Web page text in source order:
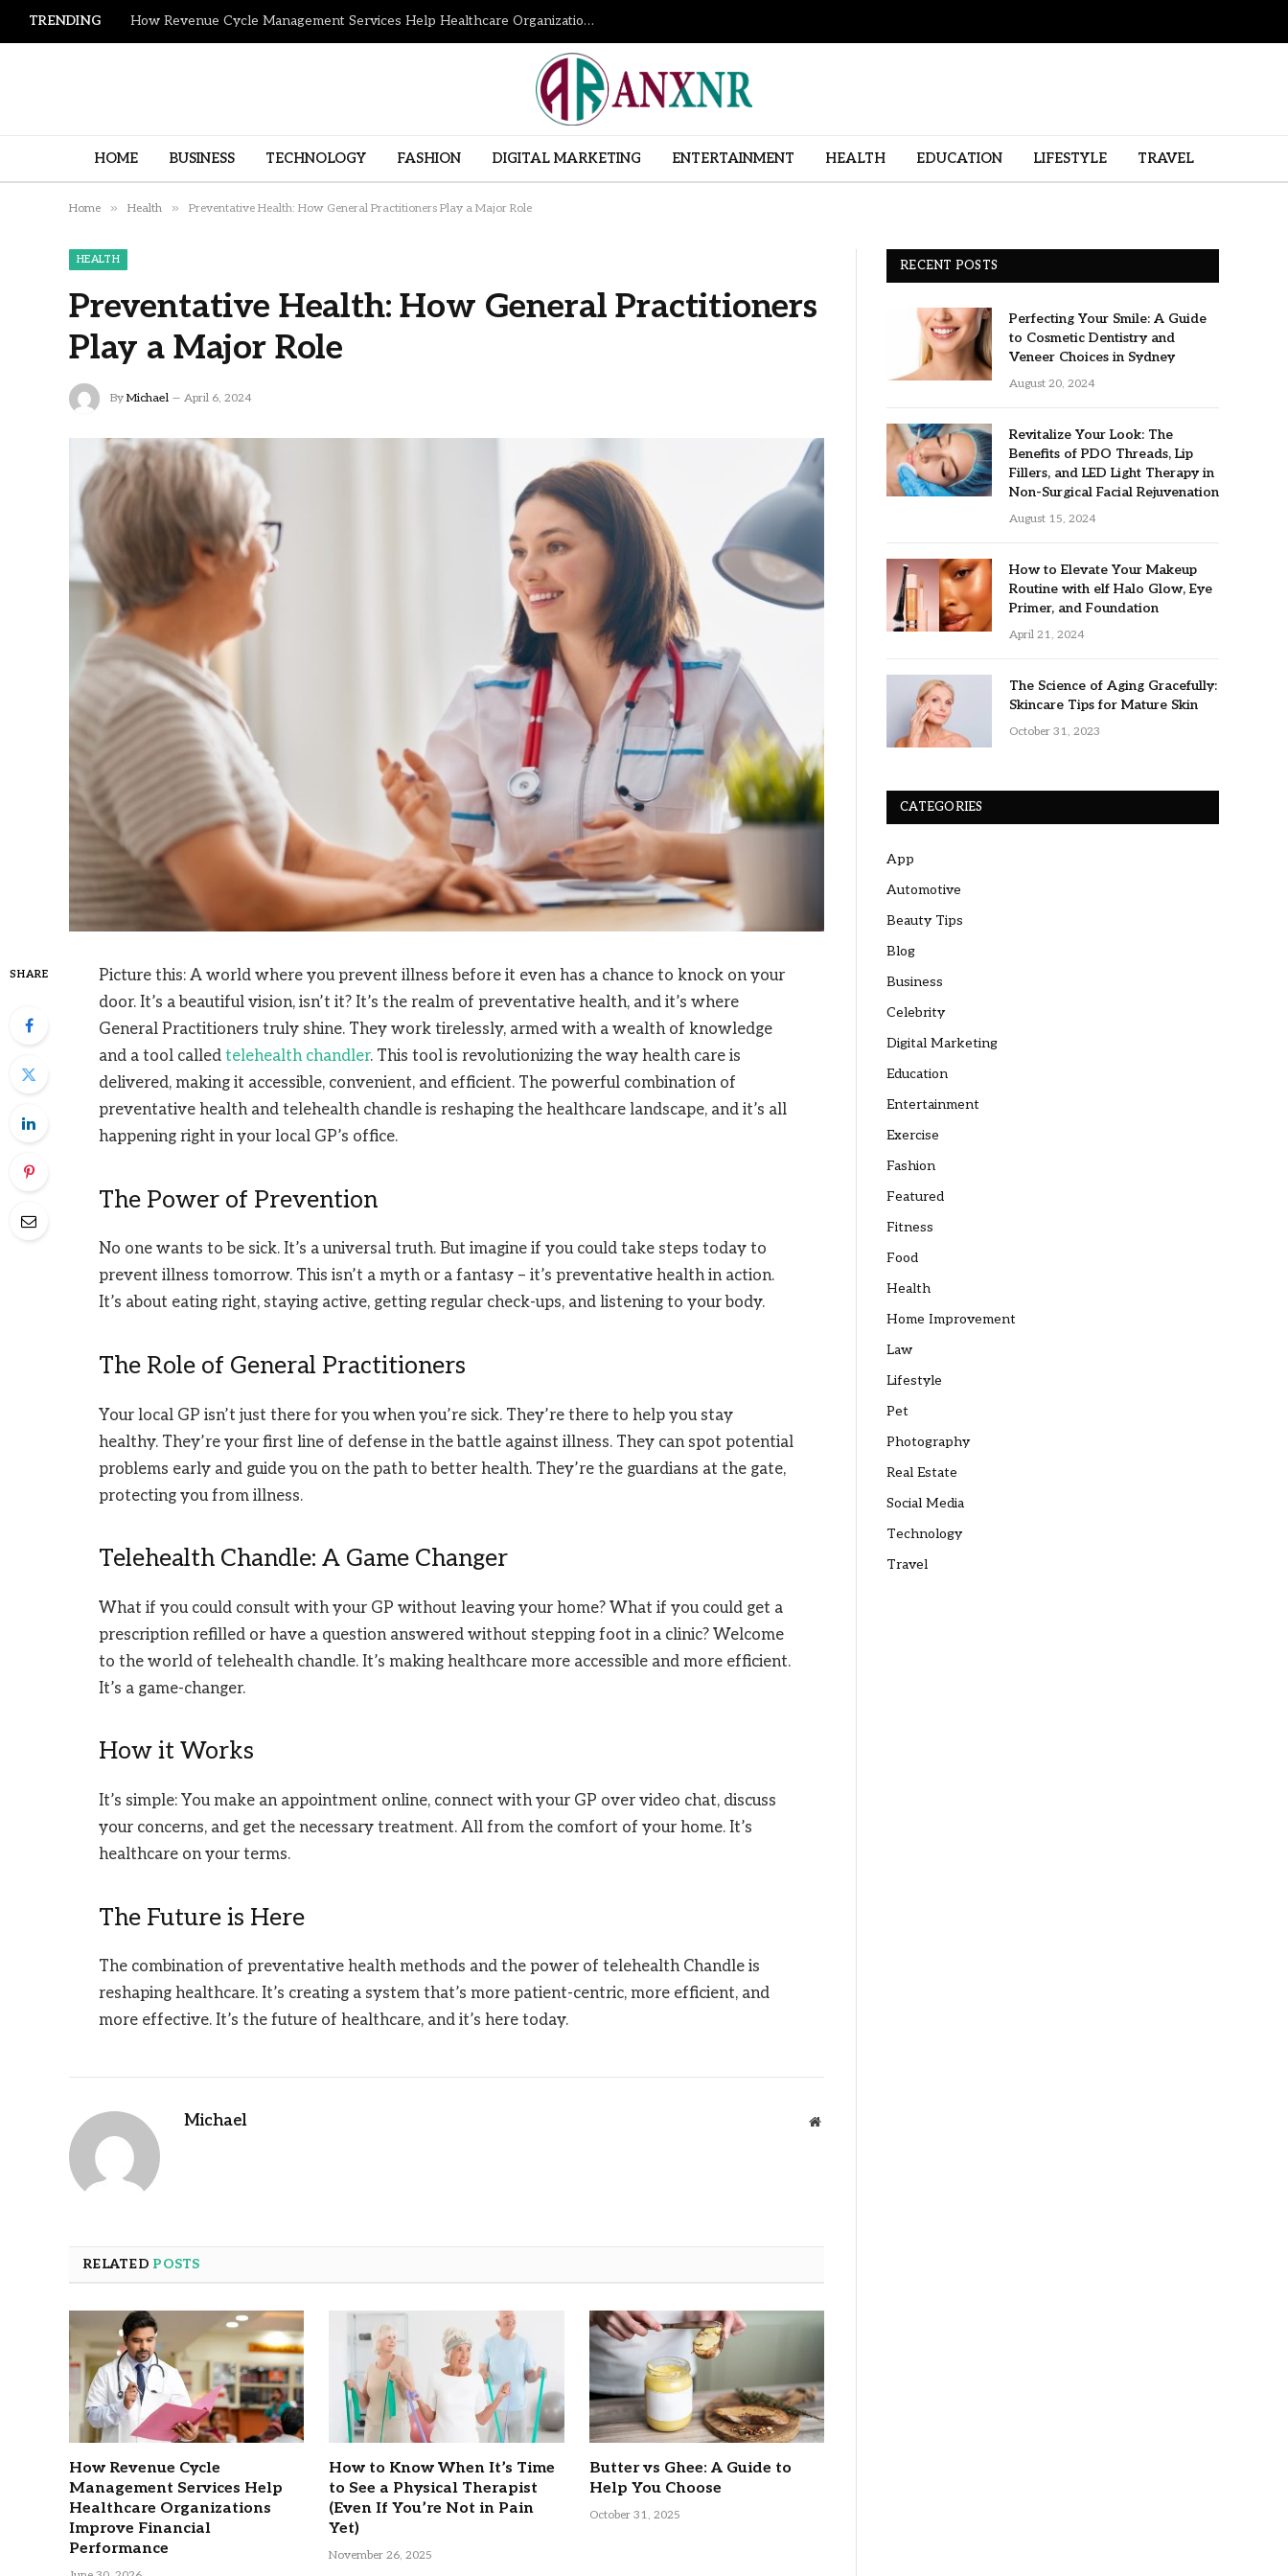
TRENDING How Revenue Cycle Management Services Help Healthcare Organizations Improve Financial Performance
HOME BUSINESS TECHNOLOGY FASHION DIGITAL MARKETING ENTERTAINMENT HEALTH EDUCATION LIFESTYLE TRAVEL
Home » Health » Preventative Health: How General Practitioners Play a Major Role
HEALTH
Preventative Health: How General Practitioners
Play a Major Role
By Michael April 6, 2024
SHARE
Picture this: A world where you prevent illness before it even has a chance to knock on your
door. It’s a beautiful vision, isn’t it? It’s the realm of preventative health, and it’s where
General Practitioners truly shine. They work tirelessly, armed with a wealth of knowledge
and a tool called telehealth chandler. This tool is revolutionizing the way health care is
delivered, making it accessible, convenient, and efficient. The powerful combination of
preventative health and telehealth chandle is reshaping the healthcare landscape, and it’s all
happening right in your local GP’s office.
The Power of Prevention
No one wants to be sick. It’s a universal truth. But imagine if you could take steps today to
prevent illness tomorrow. This isn’t a myth or a fantasy – it’s preventative health in action.
It’s about eating right, staying active, getting regular check-ups, and listening to your body.
The Role of General Practitioners
Your local GP isn’t just there for you when you’re sick. They’re there to help you stay
healthy. They’re your first line of defense in the battle against illness. They can spot potential
problems early and guide you on the path to better health. They’re the guardians at the gate,
protecting you from illness.
Telehealth Chandle: A Game Changer
What if you could consult with your GP without leaving your home? What if you could get a
prescription refilled or have a question answered without stepping foot in a clinic? Welcome
to the world of telehealth chandle. It’s making healthcare more accessible and more efficient.
It’s a game-changer.
How it Works
It’s simple: You make an appointment online, connect with your GP over video chat, discuss
your concerns, and get the necessary treatment. All from the comfort of your home. It’s
healthcare on your terms.
The Future is Here
The combination of preventative health methods and the power of telehealth Chandle is
reshaping healthcare. It’s creating a system that’s more patient-centric, more efficient, and
more effective. It’s the future of healthcare, and it’s here today.
Michael Website
RELATED POSTS
How Revenue Cycle
Management Services Help
Healthcare Organizations
Improve Financial
Performance
How to Know When It’s Time
to See a Physical Therapist
(Even If You’re Not in Pain
Yet)
November 26, 2025
Butter vs Ghee: A Guide to
Help You Choose
October 31, 2025
RECENT POSTS
Perfecting Your Smile: A Guide
to Cosmetic Dentistry and
Veneer Choices in Sydney
August 20, 2024
Revitalize Your Look: The
Benefits of PDO Threads, Lip
Fillers, and LED Light Therapy in
Non-Surgical Facial Rejuvenation
August 15, 2024
How to Elevate Your Makeup
Routine with elf Halo Glow, Eye
Primer, and Foundation
April 21, 2024
The Science of Aging Gracefully:
Skincare Tips for Mature Skin
October 31, 2023
CATEGORIES
App
Automotive
Beauty Tips
Blog
Business
Celebrity
Digital Marketing
Education
Entertainment
Exercise
Fashion
Featured
Fitness
Food
Health
Home Improvement
Law
Lifestyle
Pet
Photography
Real Estate
Social Media
Technology
Travel